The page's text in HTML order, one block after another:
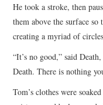
He took a stroke, then
them above the surface
creating a myriad of
“It’s no good,” said
Death. There is nothing
Tom’s clothes were